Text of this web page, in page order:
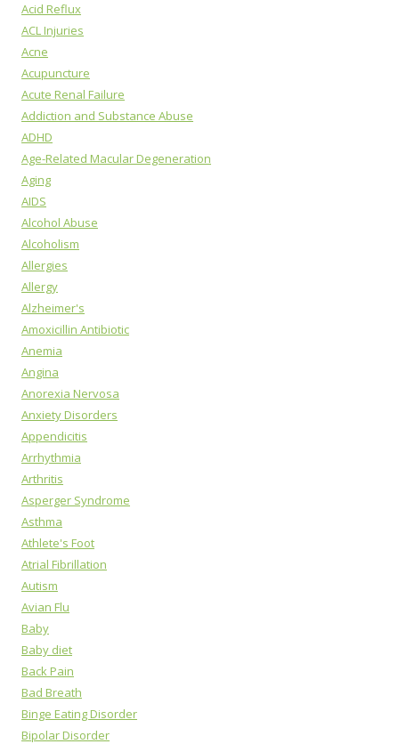
Acid Reflux
ACL Injuries
Acne
Acupuncture
Acute Renal Failure
Addiction and Substance Abuse
ADHD
Age-Related Macular Degeneration
Aging
AIDS
Alcohol Abuse
Alcoholism
Allergies
Allergy
Alzheimer's
Amoxicillin Antibiotic
Anemia
Angina
Anorexia Nervosa
Anxiety Disorders
Appendicitis
Arrhythmia
Arthritis
Asperger Syndrome
Asthma
Athlete's Foot
Atrial Fibrillation
Autism
Avian Flu
Baby
Baby diet
Back Pain
Bad Breath
Binge Eating Disorder
Bipolar Disorder